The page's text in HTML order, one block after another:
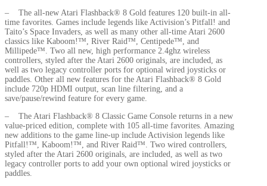
– The all-new Atari Flashback® 8 Gold features 120 built-in all-
time favorites. Games include legends like Activision’s Pitfall! and
Taito’s Space Invaders, as well as many other all-time Atari 2600
classics like Kaboom!™, River Raid™, Centipede™, and
Millipede™. Two all new, high performance 2.4ghz wireless
controllers, styled after the Atari 2600 originals, are included, as
well as two legacy controller ports for optional wired joysticks or
paddles. Other all new features for the Atari Flashback® 8 Gold
include 720p HDMI output, scan line filtering, and a
save/pause/rewind feature for every game.
– The Atari Flashback® 8 Classic Game Console returns in a new
value-priced edition, complete with 105 all-time favorites. Amazing
new additions to the game line-up include Activision legends like
Pitfall!™, Kaboom!™, and River Raid™. Two wired controllers,
styled after the Atari 2600 originals, are included, as well as two
legacy controller ports to add your own optional wired joysticks or
paddles.